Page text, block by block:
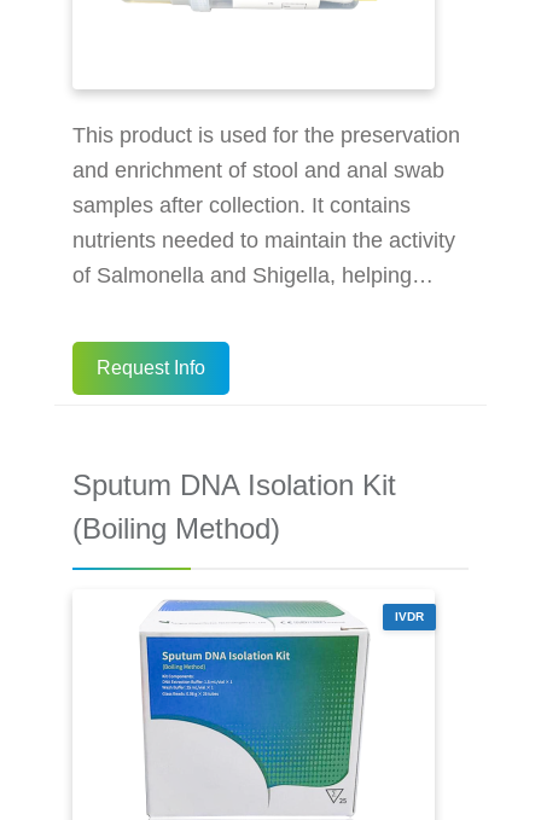
This product is used for the preservation
and enrichment of stool and anal swab
samples after collection. It contains
nutrients needed to maintain the activity
of Salmonella and Shigella, helping
anal swab samples. Dual Functionality:
Preserves and enriches Salmonella and
tryptone, glucose, and potassium
dihydrogen phosphate. User-Friendly
Request Info
Sputum DNA Isolation Kit
(Boiling Method)
IVDR